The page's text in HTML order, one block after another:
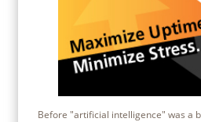
Before "artificial intelligence" was a